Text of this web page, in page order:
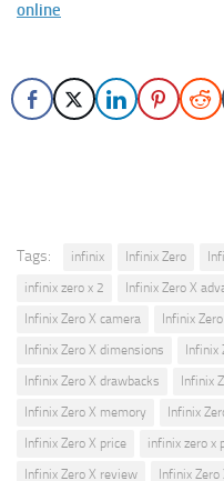
online
Tags: infinix Infinix Zero
infinix zero x 2
Infinix Zero X
Infinix Zero X camera
Infinix
Infinix Zero X dimensions
Infinix
Infinix Zero X drawbacks
Infinix
Infinix Zero X memory
Infinix
Infinix Zero X price
infinix zero x
Infinix Zero X review
Infinix